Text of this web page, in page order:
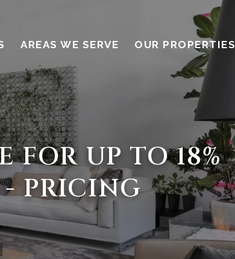
AREAS WE SERVE OUR PROPERTIES
FOR UP TO 18%
- PRICING